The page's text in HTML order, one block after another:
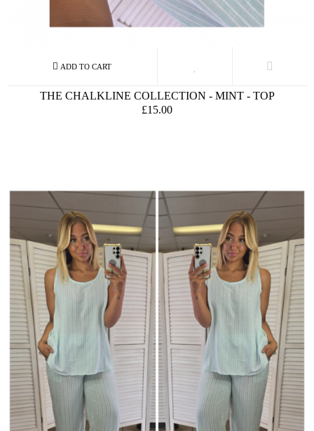
THE CHALKLINE COLLECTION - MINT - TOP
£15.00